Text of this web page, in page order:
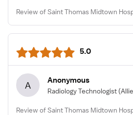
Review of Saint Thomas Midtown
5.0
A Anonymous
Radiology Technologist
Review of Saint Thomas Midtown